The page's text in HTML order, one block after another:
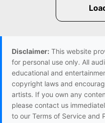
Disclaimer: This website
for personal use only. All
educational and
copyright laws and
artists. If you own any
please contact us
to our Terms of Service and